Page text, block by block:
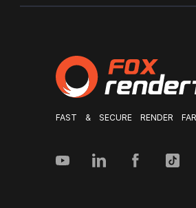
FAST & SECURE RENDER